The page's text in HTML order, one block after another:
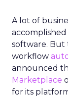
A lot of
software. But
workflow
announced
Marketplace
for its